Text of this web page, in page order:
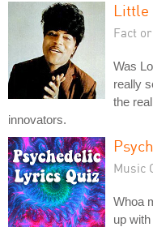
Little
Fact
Was
really
the
innovators.
Music
Whoa
up